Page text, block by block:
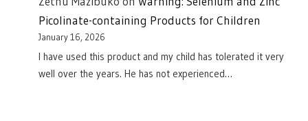
Picolinate-containing Products for Children
January 16, 2026
I have used this product and my child has tolerated it very
well over the years. He has not experienced…